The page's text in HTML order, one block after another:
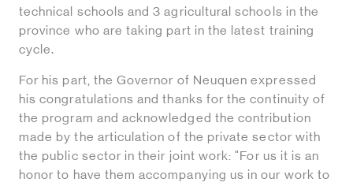
technical schools and 3 agricultural schools in the
province who are taking part in the latest training
cycle.
For his part, the Governor of Neuquen expressed
his congratulations and thanks for the continuity of
the program and acknowledged the contribution
made by the articulation of the private sector with
the public sector in their joint work: "For us it is an
honor to have them accompanying us in our work to